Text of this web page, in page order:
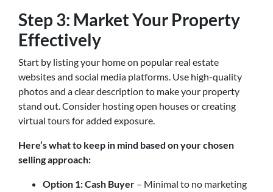
Step 3: Market Your Property
Effectively
Start by listing your home on popular real estate
websites and social media platforms. Use high-quality
photos and a clear description to make your property
stand out. Consider hosting open houses or creating
virtual tours for added exposure.
Here’s what to keep in mind based on your chosen
selling approach:
Option 1: Cash Buyer – Minimal to no marketing